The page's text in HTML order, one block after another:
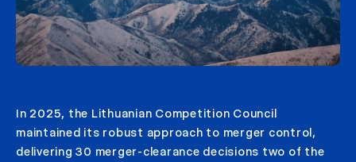
In 2025, the Lithuanian Competition Council
maintained its robust approach to merger control,
delivering 30 merger-clearance decisions two of the